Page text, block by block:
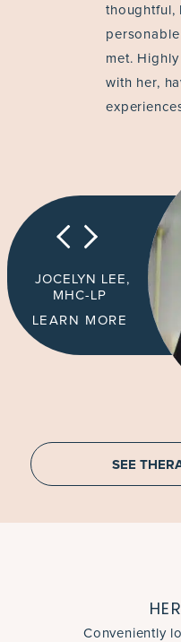
thoughtful,
met.
with her,
JOCELYN LEE,
MHC-LP
LEARN MORE
SEE
Conveniently